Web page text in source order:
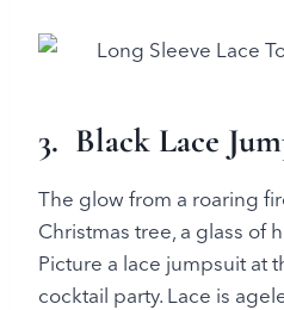
3. Black Lace
The glow from a roaring
Christmas tree, a glass of
Picture a lace jumpsuit at
cocktail party. Lace is